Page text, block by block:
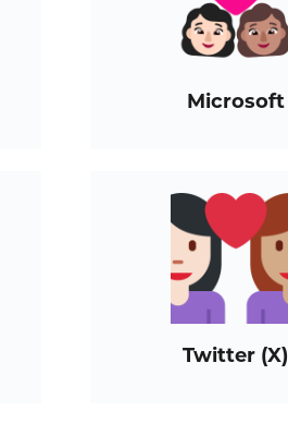
Microsoft
Twitter (X)